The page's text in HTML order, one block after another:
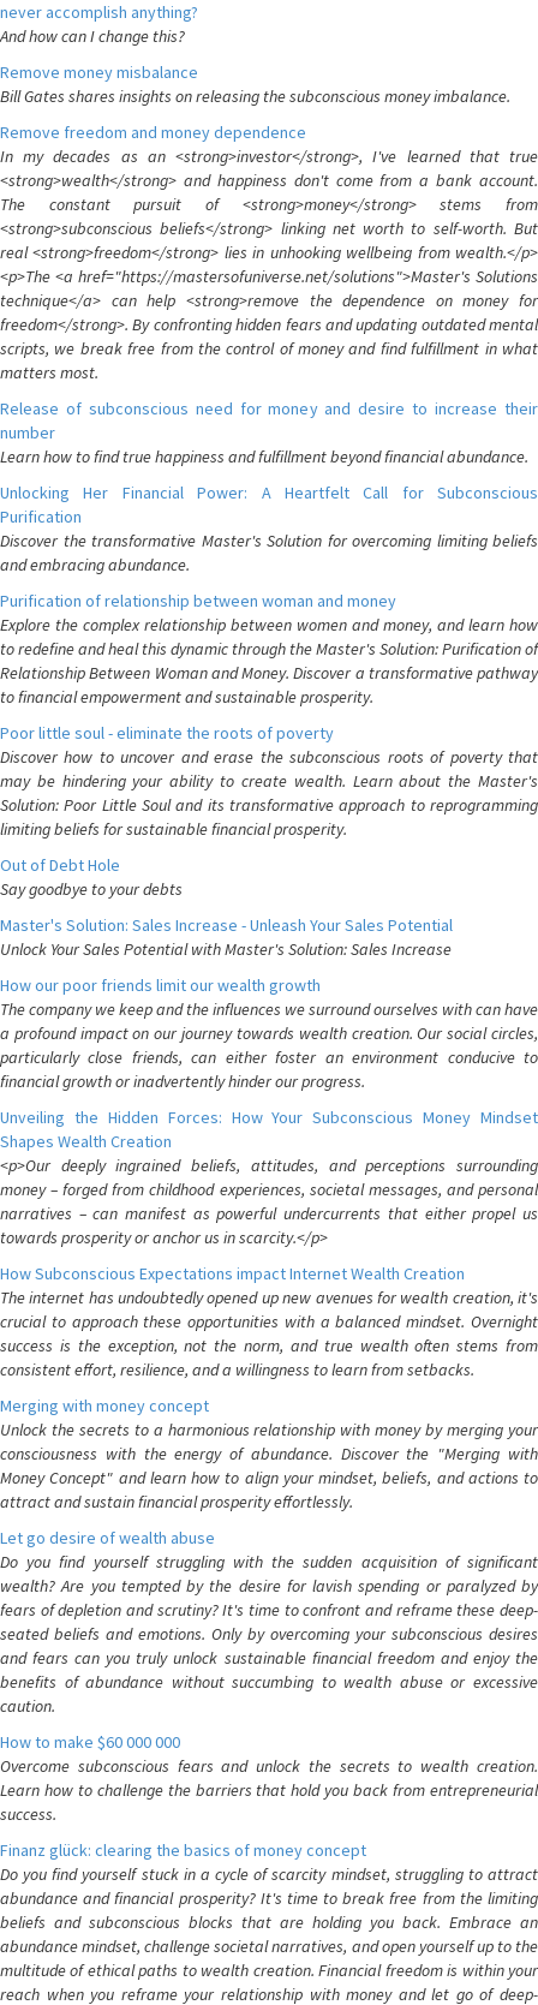
never accomplish anything?
And how can I change this?
Remove money misbalance
Bill Gates shares insights on releasing the subconscious money imbalance.
Remove freedom and money dependence
In my decades as an <strong>investor</strong>, I've learned that true
<strong>wealth</strong> and happiness don't come from a bank account.
The constant pursuit of <strong>money</strong> stems from
<strong>subconscious beliefs</strong> linking net worth to self-worth. But
real <strong>freedom</strong> lies in unhooking wellbeing from wealth.</p>
<p>The <a href="https://mastersofuniverse.net/solutions">Master's Solutions
technique</a> can help <strong>remove the dependence on money for
freedom</strong>. By confronting hidden fears and updating outdated mental
scripts, we break free from the control of money and find fulfillment in what
matters most.
Release of subconscious need for money and desire to increase their
number
Learn how to find true happiness and fulfillment beyond financial abundance.
Unlocking Her Financial Power: A Heartfelt Call for Subconscious
Purification
Discover the transformative Master's Solution for overcoming limiting beliefs
and embracing abundance.
Purification of relationship between woman and money
Explore the complex relationship between women and money, and learn how
to redefine and heal this dynamic through the Master's Solution: Purification of
Relationship Between Woman and Money. Discover a transformative pathway
to financial empowerment and sustainable prosperity.
Poor little soul - eliminate the roots of poverty
Discover how to uncover and erase the subconscious roots of poverty that
may be hindering your ability to create wealth. Learn about the Master's
Solution: Poor Little Soul and its transformative approach to reprogramming
limiting beliefs for sustainable financial prosperity.
Out of Debt Hole
Say goodbye to your debts
Master's Solution: Sales Increase - Unleash Your Sales Potential
Unlock Your Sales Potential with Master's Solution: Sales Increase
How our poor friends limit our wealth growth
The company we keep and the influences we surround ourselves with can have
a profound impact on our journey towards wealth creation. Our social circles,
particularly close friends, can either foster an environment conducive to
financial growth or inadvertently hinder our progress.
Unveiling the Hidden Forces: How Your Subconscious Money Mindset
Shapes Wealth Creation
<p>Our deeply ingrained beliefs, attitudes, and perceptions surrounding
money – forged from childhood experiences, societal messages, and personal
narratives – can manifest as powerful undercurrents that either propel us
towards prosperity or anchor us in scarcity.</p>
How Subconscious Expectations impact Internet Wealth Creation
The internet has undoubtedly opened up new avenues for wealth creation, it's
crucial to approach these opportunities with a balanced mindset. Overnight
success is the exception, not the norm, and true wealth often stems from
consistent effort, resilience, and a willingness to learn from setbacks.
Merging with money concept
Unlock the secrets to a harmonious relationship with money by merging your
consciousness with the energy of abundance. Discover the "Merging with
Money Concept" and learn how to align your mindset, beliefs, and actions to
attract and sustain financial prosperity effortlessly.
Let go desire of wealth abuse
Do you find yourself struggling with the sudden acquisition of significant
wealth? Are you tempted by the desire for lavish spending or paralyzed by
fears of depletion and scrutiny? It's time to confront and reframe these deep-
seated beliefs and emotions. Only by overcoming your subconscious desires
and fears can you truly unlock sustainable financial freedom and enjoy the
benefits of abundance without succumbing to wealth abuse or excessive
caution.
How to make $60 000 000
Overcome subconscious fears and unlock the secrets to wealth creation.
Learn how to challenge the barriers that hold you back from entrepreneurial
success.
Finanz glück: clearing the basics of money concept
Do you find yourself stuck in a cycle of scarcity mindset, struggling to attract
abundance and financial prosperity? It's time to break free from the limiting
beliefs and subconscious blocks that are holding you back. Embrace an
abundance mindset, challenge societal narratives, and open yourself up to the
multitude of ethical paths to wealth creation. Financial freedom is within your
reach when you reframe your relationship with money and let go of deep-